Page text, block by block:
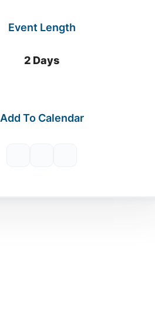
Event Length
2 Days
Add To Calendar